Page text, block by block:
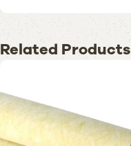
Related Products